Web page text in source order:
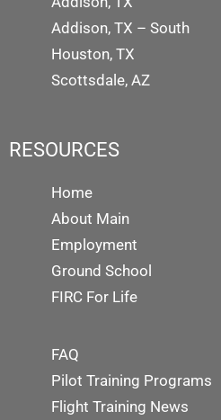
Addison, TX – South
Houston, TX
Scottsdale, AZ
RESOURCES
Home
About Main
Employment
Ground School
FIRC For Life
FAQ
Pilot Training Programs
Flight Training News